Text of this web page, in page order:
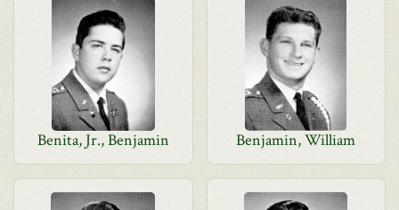
Benita, Jr., Benjamin Benjamin, William